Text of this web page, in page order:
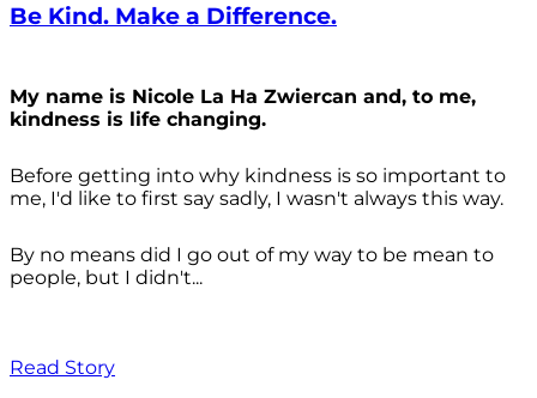
Be Kind. Make a Difference.
My name is Nicole La Ha Zwiercan and, to me,
kindness is life changing.
Before getting into why kindness is so important to
me, I'd like to first say sadly, I wasn't always this way.
By no means did I go out of my way to be mean to
people, but I didn't...
Read Story